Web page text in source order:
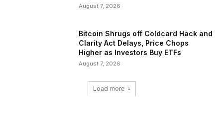
August 7, 2026
Bitcoin Shrugs off Coldcard Hack and
Clarity Act Delays, Price Chops
Higher as Investors Buy ETFs
August 7, 2026
Load more